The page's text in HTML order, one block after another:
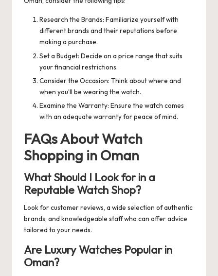
Research the Brands: Familiarize yourself with
different brands and their reputations before
making a purchase.
Set a Budget: Decide on a price range that suits
your financial restrictions.
Consider the Occasion: Think about where and
when you’ll be wearing the watch.
Examine the Warranty: Ensure the watch comes
with an adequate warranty for peace of mind.
FAQs About Watch
Shopping in Oman
What Should I Look for in a
Reputable Watch Shop?
Look for customer reviews, a wide selection of authentic
brands, and knowledgeable staff who can offer advice
tailored to your needs.
Are Luxury Watches Popular in
Oman?